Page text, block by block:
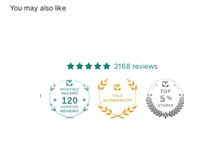
You may also like
2168 reviews
120